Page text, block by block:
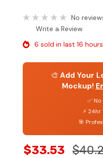
No
Write a Review
6 sold in last 16 hours
🎨 Add Your
Mockup!
✅
⚡
🎯
$33.53